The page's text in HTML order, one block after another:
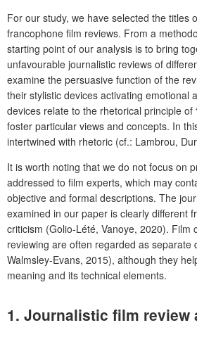
For our study, we have selected the titles
francophone film reviews. From a
starting point of our analysis is to bring
unfavourable journalistic reviews of
examine the persuasive function of the
their stylistic devices activating emotional
devices relate to the rhetorical principle of
foster particular views and concepts. In
intertwined with rhetoric (cf.: Lambrou,
It is worth noting that we do not focus on
addressed to film experts, which may
objective and formal descriptions. The
examined in our paper is clearly different
criticism (Golio-Lété, Vanoye, 2020). Film
reviewing are often regarded as separate
Walmsley-Evans, 2015), although they
meaning and its technical elements.
1. Journalistic film review